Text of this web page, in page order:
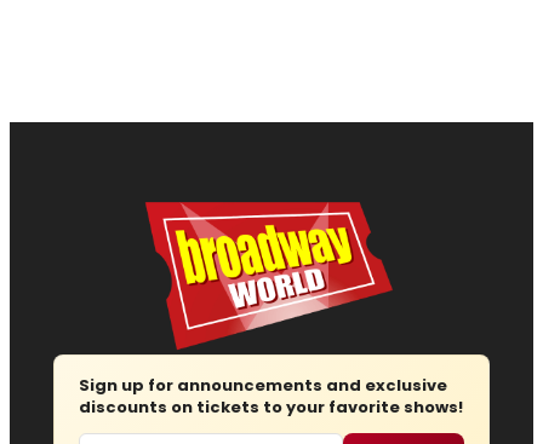
Sign up for announcements and exclusive
discounts on tickets to your favorite shows!